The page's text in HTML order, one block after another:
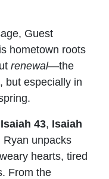
Guest
hometown roots
renewal—the
but especially in
Isaiah 43, Isaiah
Ryan unpacks
hearts, tired
From the